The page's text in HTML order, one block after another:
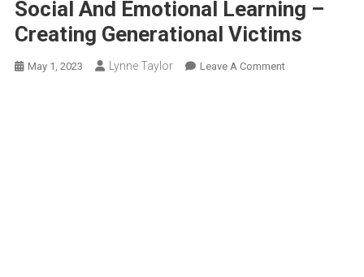
Social And Emotional Learning –
Creating Generational Victims
May 1, 2023 Lynne Taylor Leave A CommentOn